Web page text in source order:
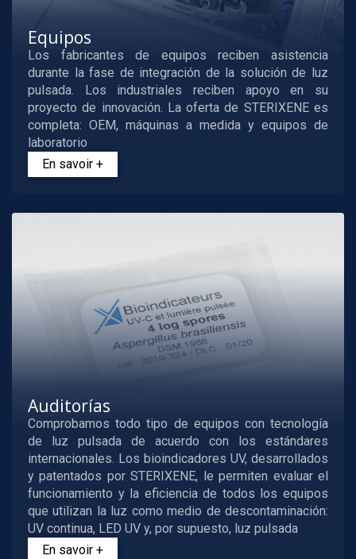
Equipos
Los fabricantes de equipos reciben asistencia
durante la fase de integración de la solución de luz
pulsada. Los industriales reciben apoyo en su
proyecto de innovación. La oferta de STERIXENE es
completa: OEM, máquinas a medida y equipos de
laboratorio
En savoir +
Auditorías
Comprobamos todo tipo de equipos con tecnología
de luz pulsada de acuerdo con los estándares
internacionales. Los bioindicadores UV, desarrollados
y patentados por STERIXENE, le permiten evaluar el
funcionamiento y la eficiencia de todos los equipos
que utilizan la luz como medio de descontaminación:
UV continua, LED UV y, por supuesto, luz pulsada
En savoir +